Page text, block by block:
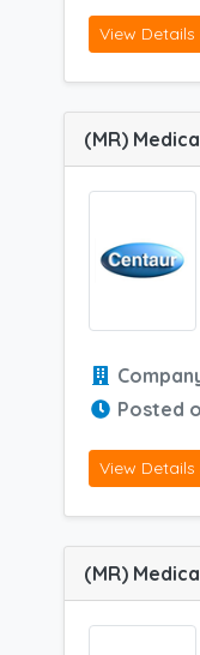
View Details
Posted
View Details